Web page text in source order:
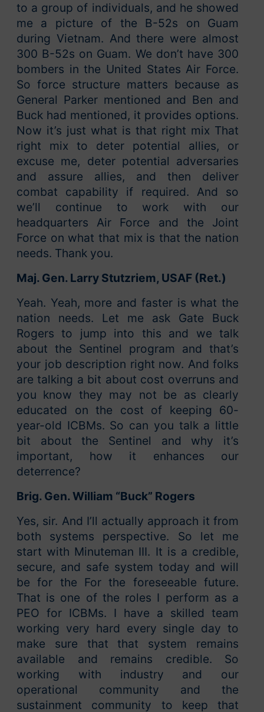
to a group of individuals, and he showed
me a picture of the B-52s on Guam
during Vietnam. And there were almost
300 B-52s on Guam. We don’t have 300
bombers in the United States Air Force.
So force structure matters because as
General Parker mentioned and Ben and
Buck had mentioned, it provides options.
Now it’s just what is that right mix That
right mix to deter potential allies, or
excuse me, deter potential adversaries
and assure allies, and then deliver
combat capability if required. And so
we’ll continue to work with our
headquarters Air Force and the Joint
Force on what that mix is that the nation
needs. Thank you.
Maj. Gen. Larry Stutzriem, USAF (Ret.)
Yeah. Yeah, more and faster is what the
nation needs. Let me ask Gate Buck
Rogers to jump into this and we talk
about the Sentinel program and that’s
your job description right now. And folks
are talking a bit about cost overruns and
you know they may not be as clearly
educated on the cost of keeping 60-
year-old ICBMs. So can you talk a little
bit about the Sentinel and why it’s
important, how it enhances our
deterrence?
Brig. Gen. William “Buck” Rogers
Yes, sir. And I’ll actually approach it from
both systems perspective. So let me
start with Minuteman III. It is a credible,
secure, and safe system today and will
be for the For the foreseeable future.
That is one of the roles I perform as a
PEO for ICBMs. I have a skilled team
working very hard every single day to
make sure that that system remains
available and remains credible. So
working with industry and our
operational community and the
sustainment community to keep that